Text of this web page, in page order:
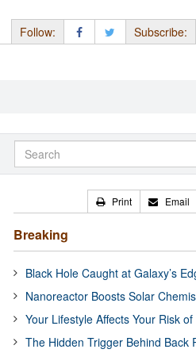
Follow: Subscribe:
Print Email
Breaking
Black Hole Caught at Galaxy’s
Nanoreactor Boosts Solar
Your Lifestyle Affects Your Risk
The Hidden Trigger Behind Back